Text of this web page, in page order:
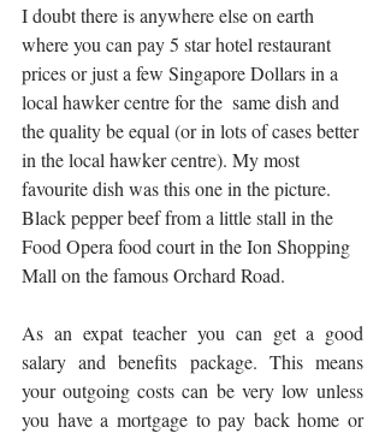
I doubt there is anywhere else on earth
where you can pay 5 star hotel restaurant
prices or just a few Singapore Dollars in a
local hawker centre for the  same dish and
the quality be equal (or in lots of cases better
in the local hawker centre). My most
favourite dish was this one in the picture.
Black pepper beef from a little stall in the
Food Opera food court in the Ion Shopping
Mall on the famous Orchard Road.
As an expat teacher you can get a good
salary and benefits package. This means
your outgoing costs can be very low unless
you have a mortgage to pay back home or